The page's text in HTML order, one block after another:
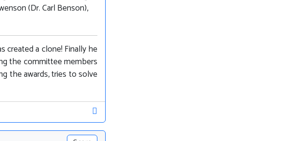
(Dr. Carl Benson),
created a clone! Finally he
the committee members
the awards, tries to solve